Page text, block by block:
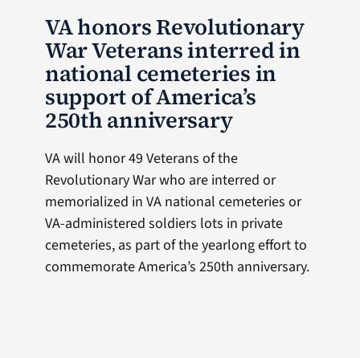
VA honors Revolutionary
War Veterans interred in
national cemeteries in
support of America’s
250th anniversary
VA will honor 49 Veterans of the
Revolutionary War who are interred or
memorialized in VA national cemeteries or
VA-administered soldiers lots in private
cemeteries, as part of the yearlong effort to
commemorate America’s 250th anniversary.